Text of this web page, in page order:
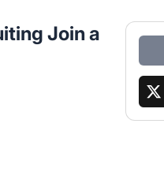
Join a